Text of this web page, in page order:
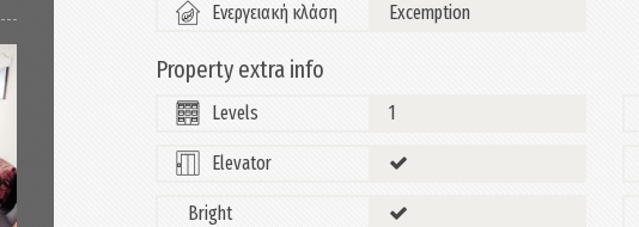
Ενεργειακή κλάση Excemption
Property extra info
Levels 1
Elevator
Bright